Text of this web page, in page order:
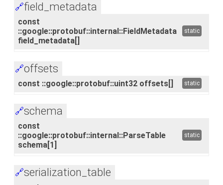
🔗field_metadata
const
::google::protobuf::internal::FieldMetadata
field_metadata[]
static
🔗offsets
const ::google::protobuf::uint32 offsets[] static
🔗schema
const
::google::protobuf::internal::ParseTable
schema[1]
static
🔗serialization_table